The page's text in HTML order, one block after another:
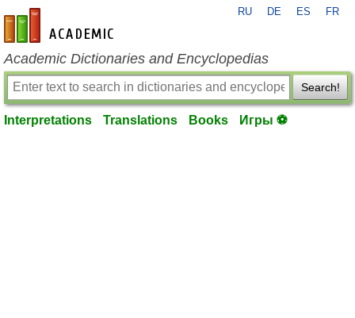
en-academic.com
RU DE ES FR
Academic Dictionaries and Encyclopedias
Search!
Interpretations Translations Books Игры ⚽